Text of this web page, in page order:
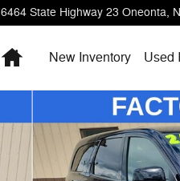
6464 State Highway 23 Oneonta,
HomeNew Inventory Used